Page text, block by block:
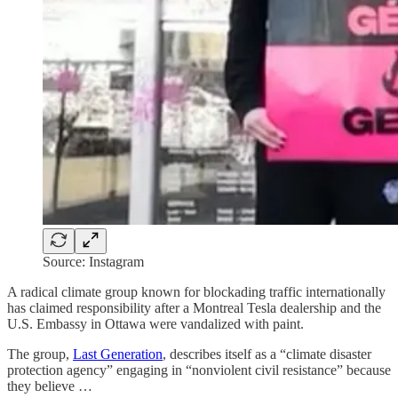
Source: Instagram
A radical climate group known for blockading traffic internationally
has claimed responsibility after a Montreal Tesla dealership and the
U.S. Embassy in Ottawa were vandalized with paint.
The group, Last Generation, describes itself as a “climate disaster
protection agency” engaging in “nonviolent civil resistance” because
they believe …